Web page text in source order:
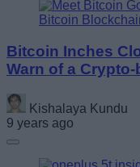
Bitcoin Inches
Warn of a
Kishalaya Kundu
9 years ago